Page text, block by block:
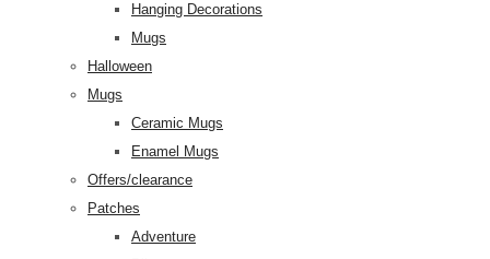
Hanging Decorations
Mugs
Halloween
Mugs
Ceramic Mugs
Enamel Mugs
Offers/clearance
Patches
Adventure